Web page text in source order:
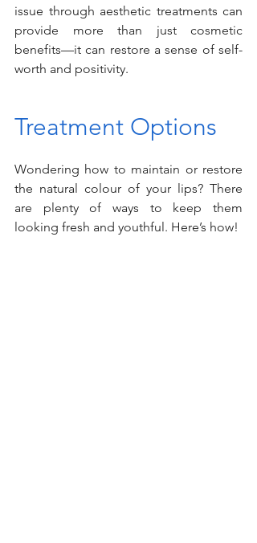
issue through aesthetic treatments can
provide more than just cosmetic
benefits—it can restore a sense of self-
worth and positivity.
Treatment Options
Wondering how to maintain or restore
the natural colour of your lips? There
are plenty of ways to keep them
looking fresh and youthful. Here’s how!